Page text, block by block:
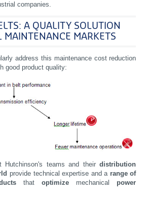
companies.
A QUALITY SOLUTION
MAINTENANCE MARKETS
address this maintenance cost reduction
good product quality:
Hutchinson's teams and theirdistribution
provide technical expertise and a range of
thatoptimize mechanical power